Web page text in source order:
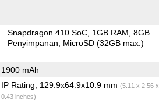
Snapdragon 410 SoC 1GB RAM 8GB
Penyimpanan
MicroSD (32GB max.)
1900 mAh
IP Rating, 129.9x64.9x10.9 mm (5.11 x 2.56 x
0.43 inches)